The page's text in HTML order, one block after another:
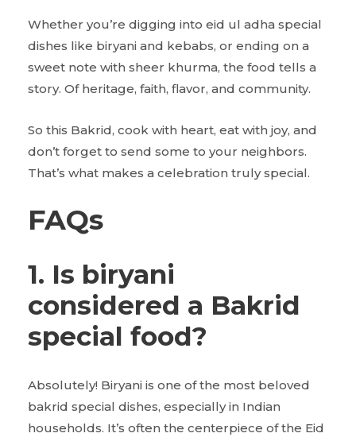
Whether you’re digging into eid ul adha special
dishes like biryani and kebabs, or ending on a
sweet note with sheer khurma, the food tells a
story. Of heritage, faith, flavor, and community.
So this Bakrid, cook with heart, eat with joy, and
don’t forget to send some to your neighbors.
That’s what makes a celebration truly special.
FAQs
1. Is biryani
considered a Bakrid
special food?
Absolutely! Biryani is one of the most beloved
bakrid special dishes, especially in Indian
households. It’s often the centerpiece of the Eid